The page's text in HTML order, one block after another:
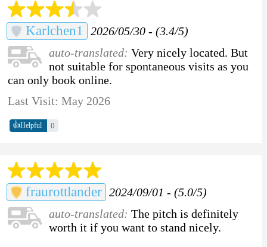
Karlchen1
2026/05/30 - (3.4/5)
auto-translated: Very nicely located. But
not suitable for spontaneous visits as you
can only book online.
Last Visit: May 2026
👍Helpful 0
fraurottlander 2024/09/01 - (5.0/5)
auto-translated: The pitch is definitely
worth it if you want to stand nicely.